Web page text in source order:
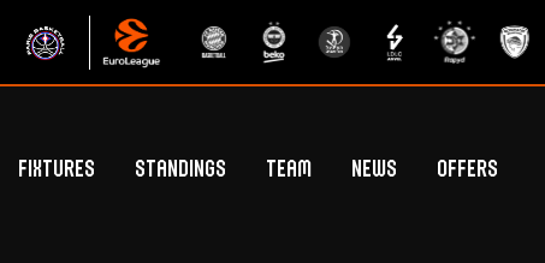
Fixtures
Standings
Team News
Offers